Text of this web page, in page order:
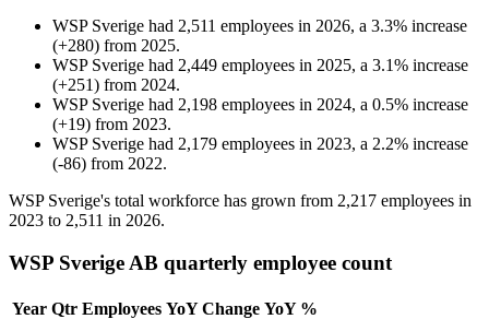
WSP Sverige had 2,511 employees in 2026, a 3.3% increase
(+280) from 2025.
WSP Sverige had 2,449 employees in 2025, a 3.1% increase
(+251) from 2024.
WSP Sverige had 2,198 employees in 2024, a 0.5% increase
(+19) from 2023.
WSP Sverige had 2,179 employees in 2023, a 2.2% increase
(-86) from 2022.
WSP Sverige's total workforce has grown from 2,217 employees in
2023 to 2,511 in 2026.
WSP Sverige AB quarterly employee count
Year Qtr Employees YoY Change YoY %